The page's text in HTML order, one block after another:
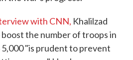
with CNN, Khalilzad
boost the number of troops in
"is prudent to prevent